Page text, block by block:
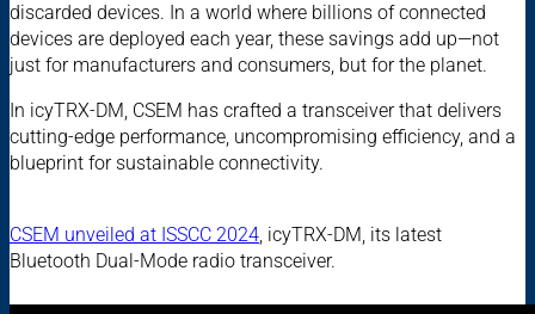
discarded devices. In a world where billions of connected
devices are deployed each year, these savings add up—not
just for manufacturers and consumers, but for the planet.
In icyTRX-DM, CSEM has crafted a transceiver that delivers
cutting-edge performance, uncompromising efficiency, and a
blueprint for sustainable connectivity.
CSEM unveiled at ISSCC 2024, icyTRX-DM, its latest
Bluetooth Dual-Mode radio transceiver.